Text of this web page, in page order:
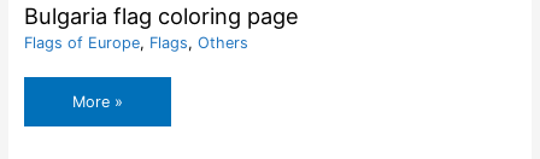
Bulgaria flag coloring page
Flags of Europe, Flags, Others
Bulgaria
flag
More »